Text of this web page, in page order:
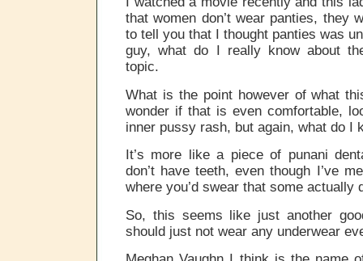
that women don’t wear panties, they
to tell you that I thought panties was
guy, what do I really know about
topic.
What is the point however of what
wonder if that is even comfortable,
inner pussy rash, but again, what do I
It’s more like a piece of punani
don’t have teeth, even though I’ve
where you’d swear that some actually
So, this seems like just another
should just not wear any underwear